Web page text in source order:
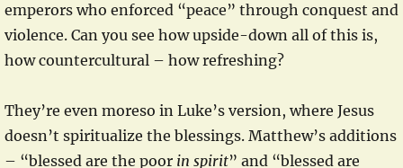
emperors who enforced “peace” through conquest and
violence. Can you see how upside-down all of this is,
how countercultural – how refreshing?
They’re even moreso in Luke’s version, where Jesus
doesn’t spiritualize the blessings. Matthew’s additions
– “blessed are the poor in spirit” and “blessed are